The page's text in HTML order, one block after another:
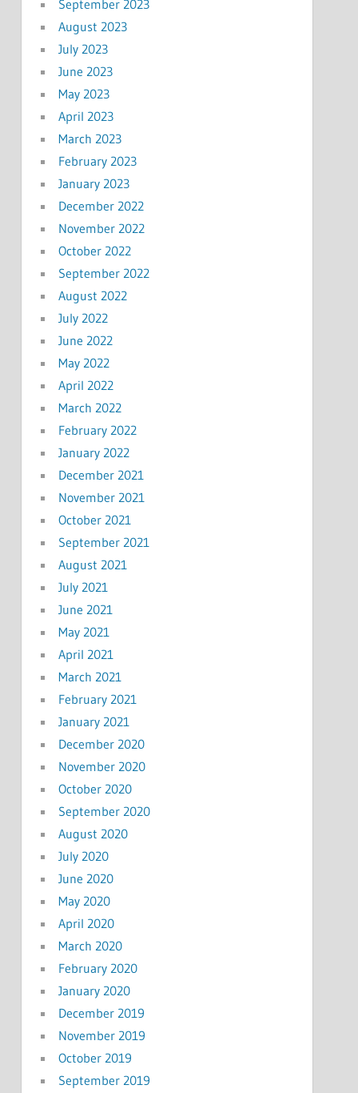
September 2023
August 2023
July 2023
June 2023
May 2023
April 2023
March 2023
February 2023
January 2023
December 2022
November 2022
October 2022
September 2022
August 2022
July 2022
June 2022
May 2022
April 2022
March 2022
February 2022
January 2022
December 2021
November 2021
October 2021
September 2021
August 2021
July 2021
June 2021
May 2021
April 2021
March 2021
February 2021
January 2021
December 2020
November 2020
October 2020
September 2020
August 2020
July 2020
June 2020
May 2020
April 2020
March 2020
February 2020
January 2020
December 2019
November 2019
October 2019
September 2019